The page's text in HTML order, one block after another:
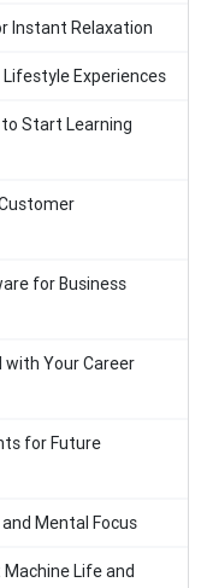
Instant Relaxation
Experiences
Start Learning
for Business
with Your Career
for Future
Mental Focus
Life and